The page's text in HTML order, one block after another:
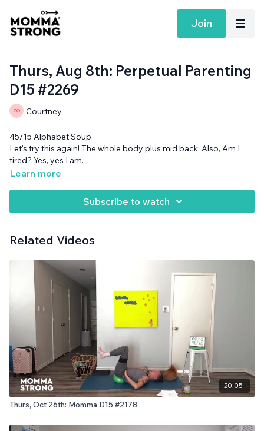
Join
Thurs, Aug 8th: Perpetual Parenting
D15 #2269
Courtney
45/15 Alphabet Soup
Let's try this again! The whole body plus mid back. Also, Am I
tired? Yes, yes I am.
Cans and optional chair needed.
Learn more
Subscribe to watch
Related Videos
20:05
Thurs, Oct 26th: Momma D15 #2178